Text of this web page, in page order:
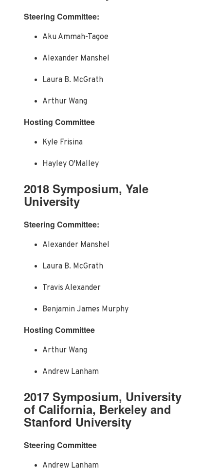
Steering Committee:
Aku Ammah-Tagoe
Alexander Manshel
Laura B. McGrath
Arthur Wang
Hosting Committee
Kyle Frisina
Hayley O'Malley
2018 Symposium, Yale
University
Steering Committee:
Alexander Manshel
Laura B. McGrath
Travis Alexander
Benjamin James Murphy
Hosting Committee
Arthur Wang
Andrew Lanham
2017 Symposium, University
of California, Berkeley and
Stanford University
Steering Committee
Andrew Lanham